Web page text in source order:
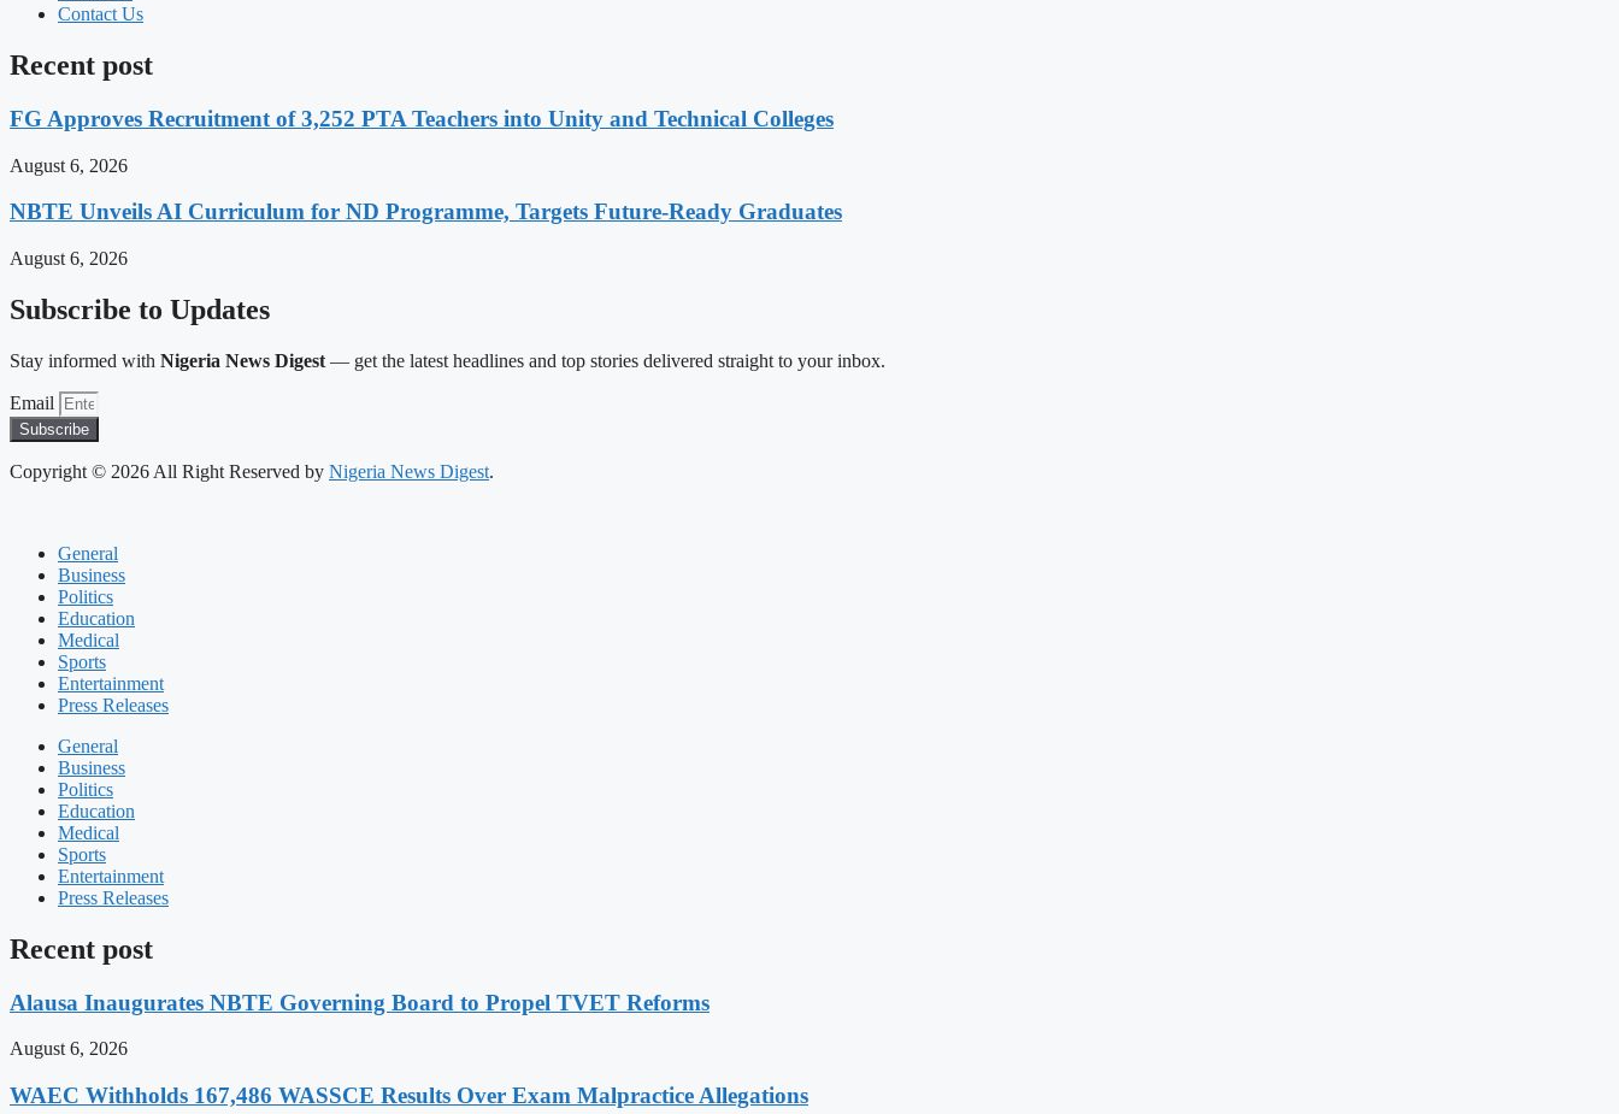
Contact Us
Recent post
FG Approves Recruitment of 3,252 PTA Teachers into Unity and Technical Colleges
August 6, 2026
NBTE Unveils AI Curriculum for ND Programme, Targets Future-Ready Graduates
August 6, 2026
Subscribe to Updates
Stay informed with Nigeria News Digest — get the latest headlines and top stories delivered straight to your inbox.
Email
Subscribe
Copyright © 2026 All Right Reserved by Nigeria News Digest.
General
Business
Politics
Education
Medical
Sports
Entertainment
Press Releases
General
Business
Politics
Education
Medical
Sports
Entertainment
Press Releases
Recent post
Alausa Inaugurates NBTE Governing Board to Propel TVET Reforms
August 6, 2026
WAEC Withholds 167,486 WASSCE Results Over Exam Malpractice Allegations